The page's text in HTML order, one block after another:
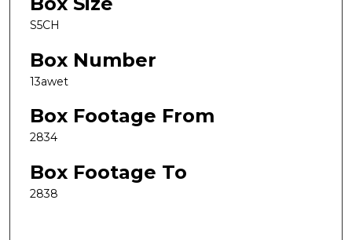
S5CH
Box Number
13awet
Box Footage From
2834
Box Footage To
2838